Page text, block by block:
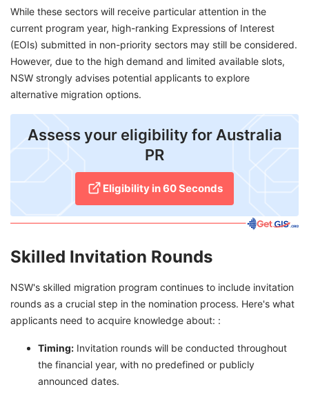
While these sectors will receive particular attention in the
current program year, high-ranking Expressions of Interest
(EOIs) submitted in non-priority sectors may still be considered.
However, due to the high demand and limited available slots,
NSW strongly advises potential applicants to explore
alternative migration options.
Assess your eligibility for Australia
PR
Eligibility in 60 Seconds
Skilled Invitation Rounds
NSW's skilled migration program continues to include invitation
rounds as a crucial step in the nomination process. Here's what
applicants need to acquire knowledge about: :
Timing: Invitation rounds will be conducted throughout
the financial year, with no predefined or publicly
announced dates.